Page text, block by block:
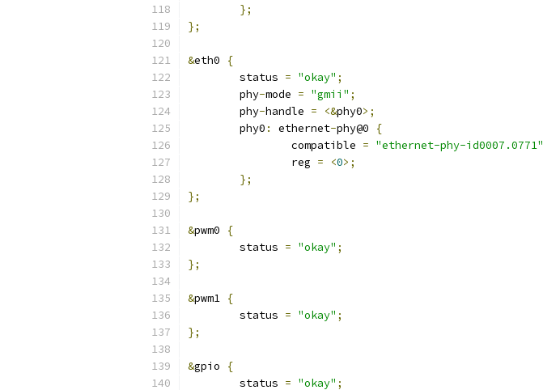
};
};
&eth0
{
	status
= "okay" ;
	phy
-mode = "gmii" ;
	phy
-handle = <&phy0>;
	phy0
: ethernet-phy@0
{
		compatible
= "ethernet-phy-id0007.0771"
		reg
= <0>;
};
};
&pwm0
{
	status
= "okay" ;
};
&pwm1 {
	status
= "okay" ;
};
&gpio
{
	status
= "okay" ;